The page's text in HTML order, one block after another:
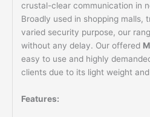
crustal-clear communication in
Broadly used in shopping malls,
varied security purpose, our
without any delay. Our offered
easy to use and highly
clients due to its light weight
Features: